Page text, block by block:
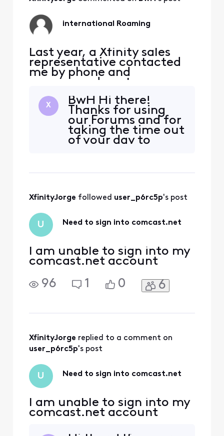
cabin in Canada. Dur
international Roaming
Last year, a Xfinity sales
representative contacted
me by phone and
encouraged me to
tablet service. After a
lengthy conversation, I
agreed to purchase the
device and service primarily
to support my wrestling
X
BwH Hi there!
Thanks for using
our Forums and for
taking the time out
of your day to
services and the
while traveling out
of the country. Our
XfinityJorge followed user_p6rc5p's post
U Need to sign into comcast.net
I am unable to sign into my
comcast.net account
96
1 0 6
XfinityJorge replied to a comment on
user_p6rc5p's post
U Need to sign into comcast.net
I am unable to sign into my
comcast.net account